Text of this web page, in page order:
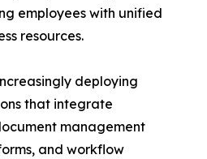
employees with unified
resources.
deploying
that integrate
management
and workflow